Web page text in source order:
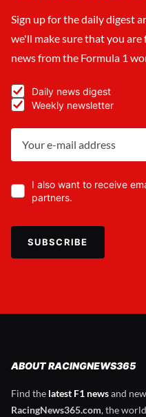
Sign up for the daily digest
we'll make sure that you
news from the Formula 1
Daily news digest
Weekly newsletter
I also want to receive
partners.
SUBSCRIBE
ABOUT RACINGNEWS365
Find the latest F1 newsand
RacingNews365.com, the